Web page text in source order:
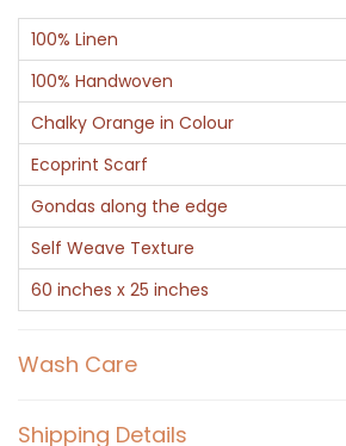
-
B
o
t
a
n
i
c
a
l
100% Linen
100% Handwoven
Chalky Orange in Colour
Ecoprint Scarf
Gondas along the edge
Self Weave Texture
60 inches x 25 inches
Wash Care
Shipping Details